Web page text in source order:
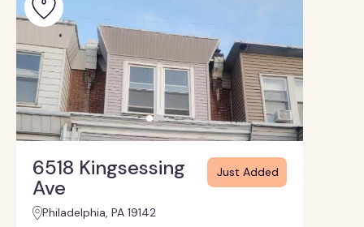
6518 Kingsessing
Ave
Just Added
Philadelphia, PA 19142